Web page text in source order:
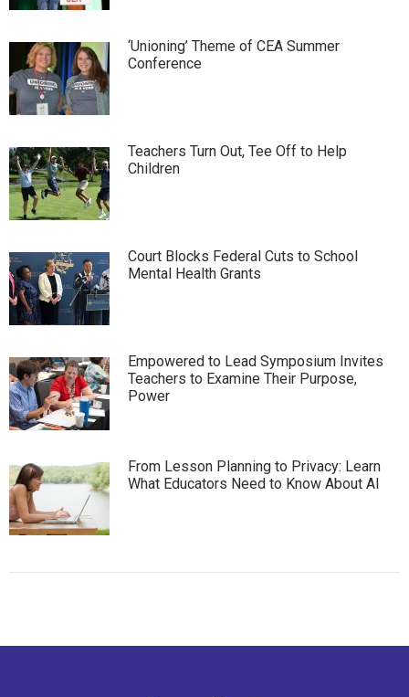
‘Unioning’ Theme of CEA Summer
Conference
Teachers Turn Out, Tee Off to Help
Children
Court Blocks Federal Cuts to School
Mental Health Grants
Empowered to Lead Symposium Invites
Teachers to Examine Their Purpose,
Power
From Lesson Planning to Privacy: Learn
What Educators Need to Know About AI